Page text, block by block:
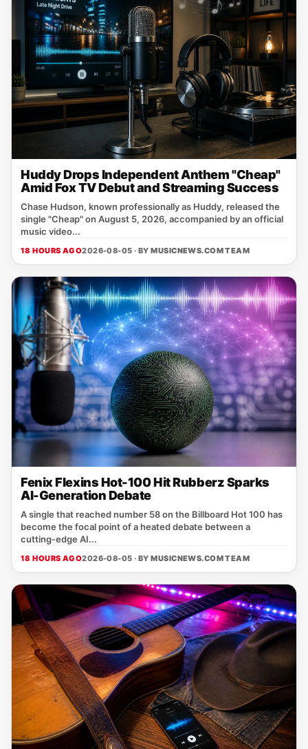
Huddy Drops Independent Anthem "Cheap"
Amid Fox TV Debut and Streaming Success
Chase Hudson, known professionally as Huddy, released the
single "Cheap" on August 5, 2026, accompanied by an official
music video...
18 HOURS AGO2026-08-05 · BYMUSICNEWS.COM TEAM
Fenix Flexins Hot-100 Hit Rubberz Sparks
AI-Generation Debate
A single that reached number 58 on the Billboard Hot 100 has
become the focal point of a heated debate between a
cutting‑edge AI...
18 HOURS AGO2026-08-05 · BYMUSICNEWS.COM TEAM